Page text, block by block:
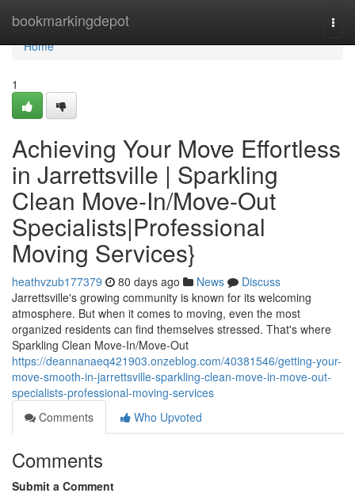
bookmarkingdepot
Home
Home
1
Achieving Your Move Effortless
in Jarrettsville | Sparkling
Clean Move-In/Move-Out
Specialists|Professional
Moving Services}
heathvzub177379 80 days ago News
Discuss
Jarrettsville's growing community is known for its welcoming
atmosphere. But when it comes to moving, even the most
organized residents can find themselves stressed. That's where
Sparkling Clean Move-In/Move-Out
https://deannanaeq421903.onzeblog.com/40381546/getting-your-
move-smooth-in-jarrettsville-sparkling-clean-move-in-move-out-
specialists-professional-moving-services
Comments
Who Upvoted
Comments
Submit a Comment